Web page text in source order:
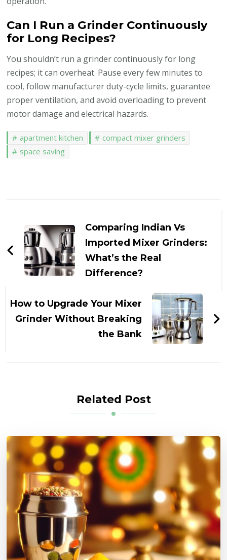
Can I Run a Grinder Continuously
for Long Recipes?
You shouldn’t run a grinder continuously for long
recipes; it can overheat. Pause every few minutes to
cool, follow manufacturer duty-cycle limits, guarantee
proper ventilation, and avoid overloading to prevent
motor damage and electrical hazards.
apartment kitchen
compact mixer grinders
space saving
Navigation
Comparing Indian Vs
Imported Mixer Grinders:
What’s the Real
Difference?
How to Upgrade Your Mixer
Grinder Without Breaking
the Bank
Related Post